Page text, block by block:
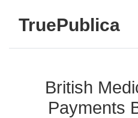
TruePublica
British
Payments